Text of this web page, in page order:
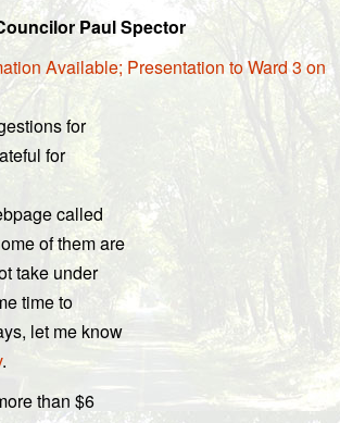
Paul Spector
Available; Presentation to Ward 3 on
for
for
called
of them are
take under
time to
let me know
.
than $6